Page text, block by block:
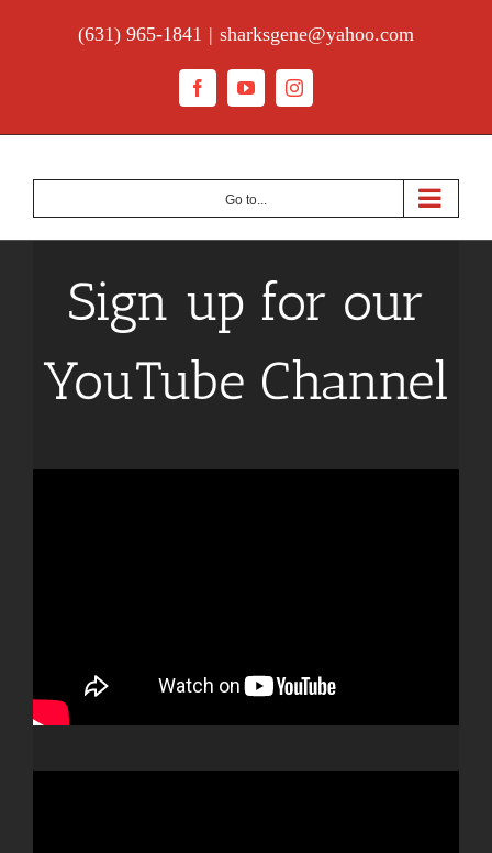
(631) 965-1841 | sharksgene@yahoo.com
FacebookYouTubeInstagram
Go to...
Sign up for our
YouTube Channel